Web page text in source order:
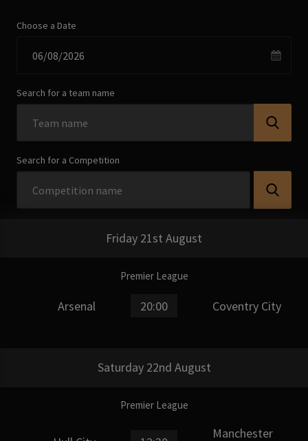
Choose a Date
Search for a team name
Search for a Competition
Friday 21st August
Premier League
Arsenal 20:00 Coventry City
Saturday 22nd August
Premier League
Manchester